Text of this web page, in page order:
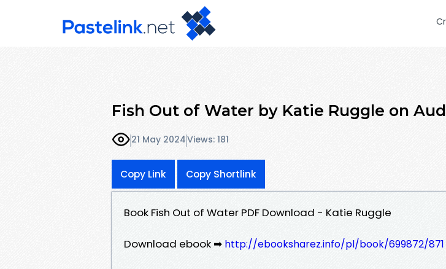
Fish Out of Water by Katie Ruggle on
21 May 2024Views: 181
Copy Link Copy Shortlink
Book Fish Out of Water PDF Download - Katie Ruggle
Download ebook ➡ http://ebooksharez.info/pl/book/699872/871